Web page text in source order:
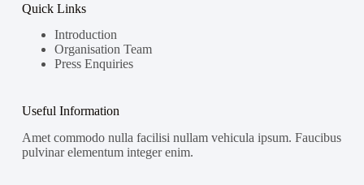
Quick Links
Introduction
Organisation Team
Press Enquiries
Useful Information
Amet commodo nulla facilisi nullam vehicula ipsum. Faucibus
pulvinar elementum integer enim.